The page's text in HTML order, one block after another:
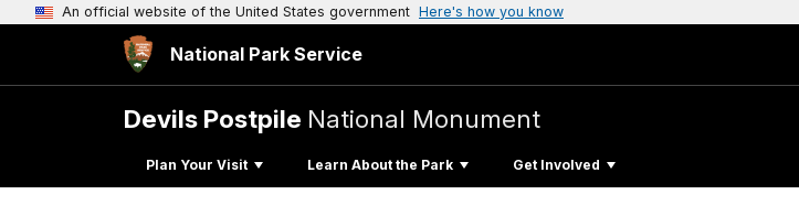
An official website of the United States government Here's how you know
National Park Service
Devils Postpile National Monument
Plan Your Visit Learn About the Park Get Involved